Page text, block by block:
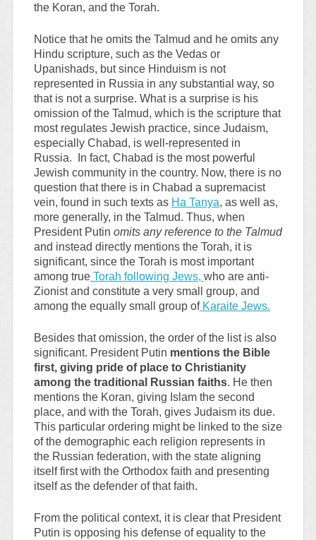
the Koran, and the Torah.
Notice that he omits the Talmud and he omits any
Hindu scripture, such as the Vedas or
Upanishads, but since Hinduism is not
represented in Russia in any substantial way, so
that is not a surprise. What is a surprise is his
omission of the Talmud, which is the scripture that
most regulates Jewish practice, since Judaism,
especially Chabad, is well-represented in
Russia. In fact, Chabad is the most powerful
Jewish community in the country. Now, there is no
question that there is in Chabad a supremacist
vein, found in such texts as Ha Tanya, as well as,
more generally, in the Talmud. Thus, when
President Putin omits any reference to the Talmud
and instead directly mentions the Torah, it is
significant, since the Torah is most important
among trueTorah following Jews, who are anti-
Zionist and constitute a very small group, and
among the equally small group ofKaraite Jews.
Besides that omission, the order of the list is also
significant. President Putin mentions the Bible
first, giving pride of place to Christianity
among the traditional Russian faiths. He then
mentions the Koran, giving Islam the second
place, and with the Torah, gives Judaism its due.
This particular ordering might be linked to the size
of the demographic each religion represents in
the Russian federation, with the state aligning
itself first with the Orthodox faith and presenting
itself as the defender of that faith.
From the political context, it is clear that President
Putin is opposing his defense of equality to the